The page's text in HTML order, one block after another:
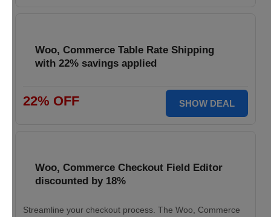
Woo, Commerce Table Rate Shipping
with 22% savings applied
22% OFF SHOW DEAL
Woo, Commerce Checkout Field Editor
discounted by 18%
Streamline your checkout process. The Woo, Commerce